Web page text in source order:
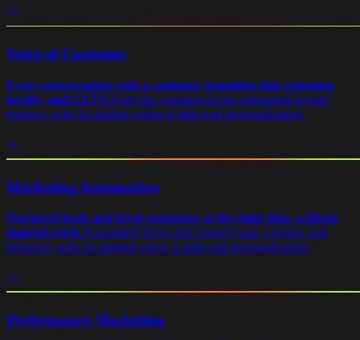
→
Voice of Customer
Every conversation with a customer translates into retention,
loyalty, and CLTV.From the comment to the automated loyalty
journey, with AI applied where it adds real personalization.
→
Marketing Automation
Nurtured leads and loyal customers at the right time, without
manual work.Automated flows that connect data, content, and
behavior, with AI applied where it adds real personalization.
→
Performance Marketing